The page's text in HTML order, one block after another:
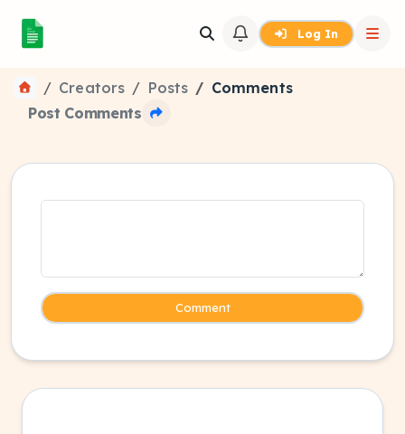
Log In
Creators Posts
Comments
Post Comments
Comment